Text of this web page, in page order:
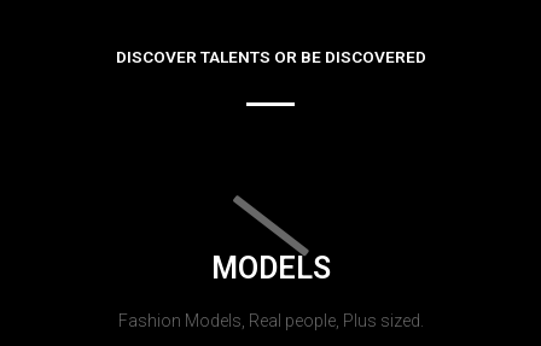
DISCOVER TALENTS OR BE DISCOVERED
MODELS
Fashion Models, Real people, Plus sized.